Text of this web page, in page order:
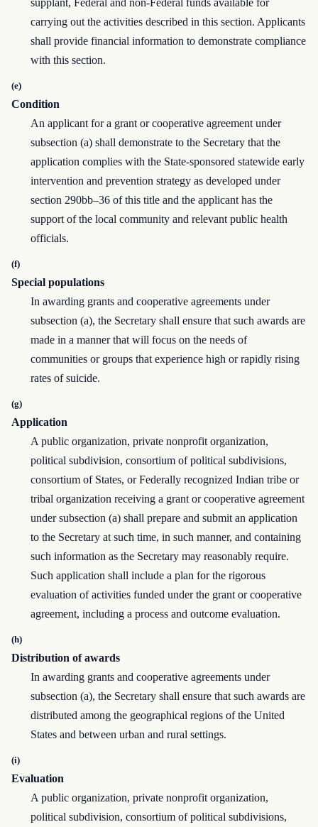
supplant, Federal and non-Federal funds available for
carrying out the activities described in this section. Applicants
shall provide financial information to demonstrate compliance
with this section.
(e)
Condition
An applicant for a grant or cooperative agreement under
subsection (a) shall demonstrate to the Secretary that the
application complies with the State-sponsored statewide early
intervention and prevention strategy as developed under
section 290bb–36 of this title and the applicant has the
support of the local community and relevant public health
officials.
(f)
Special populations
In awarding grants and cooperative agreements under
subsection (a), the Secretary shall ensure that such awards are
made in a manner that will focus on the needs of
communities or groups that experience high or rapidly rising
rates of suicide.
(g)
Application
A public organization, private nonprofit organization,
political subdivision, consortium of political subdivisions,
consortium of States, or Federally recognized Indian tribe or
tribal organization receiving a grant or cooperative agreement
under subsection (a) shall prepare and submit an application
to the Secretary at such time, in such manner, and containing
such information as the Secretary may reasonably require.
Such application shall include a plan for the rigorous
evaluation of activities funded under the grant or cooperative
agreement, including a process and outcome evaluation.
(h)
Distribution of awards
In awarding grants and cooperative agreements under
subsection (a), the Secretary shall ensure that such awards are
distributed among the geographical regions of the United
States and between urban and rural settings.
(i)
Evaluation
A public organization, private nonprofit organization,
political subdivision, consortium of political subdivisions,